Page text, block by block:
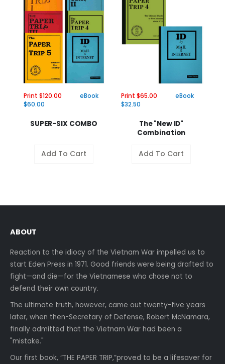
Print $120.00
eBook
$60.00
SUPER-SIX COMBO
Add To Cart
Print $65.00
eBook
$32.50
The "New ID"
Combination
Add To Cart
ABOUT
Reaction to the idiocy of the Vietnam War impelled us to
start Eden Press in 1971. Good friends were being drafted to
fight—and die—for the Vietnamese who chose not to
defend their own country.
The ultimate truth, however, came out twenty-five years
later, when then-Secretary of Defense, Robert McNamara,
finally admitted that the Vietnam War had been a
"mistake."
Our first book, “THE PAPER TRIP,”proved to be a lifesaver for